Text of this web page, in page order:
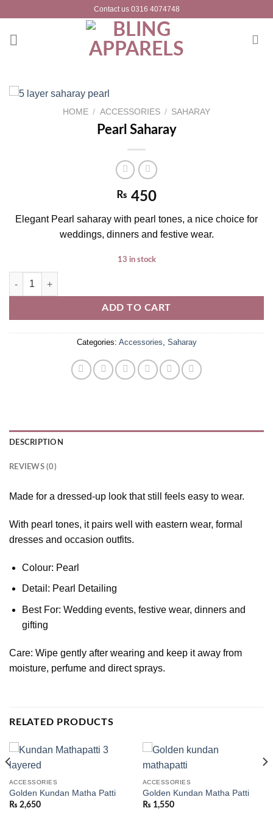
content
Contact us 0316 4074748
HOME / ACCESSORIES / SAHARAY
Pearl Saharay
₨ 450
Elegant Pearl saharay with pearl tones, a nice choice for
weddings, dinners and festive wear.
13 in stock
Pearl Saharay quantity
ADD TO CART
Categories: Accessories, Saharay
DESCRIPTION
REVIEWS (0)
Made for a dressed-up look that still feels easy to wear.
With pearl tones, it pairs well with eastern wear, formal
dresses and occasion outfits.
Colour: Pearl
Detail: Pearl Detailing
Best For: Wedding events, festive wear, dinners and
gifting
Care: Wipe gently after wearing and keep it away from
moisture, perfume and direct sprays.
RELATED PRODUCTS
ACCESSORIES
Golden Kundan Matha Patti
₨ 2,650
ACCESSORIES
Golden Kundan Matha Patti
₨ 1,550